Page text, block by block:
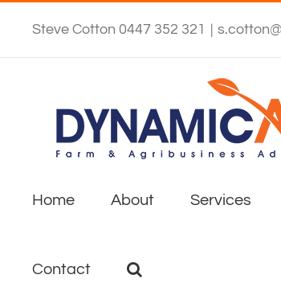
Steve Cotton 0447 352 321 |
Home About Services
Contact